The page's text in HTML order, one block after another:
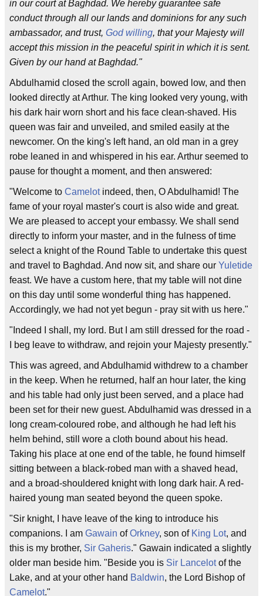
in our court at Baghdad. We hereby guarantee safe
conduct through all our lands and dominions for any such
ambassador, and trust, God willing, that your Majesty will
accept this mission in the peaceful spirit in which it is sent.
Given by our hand at Baghdad."
Abdulhamid closed the scroll again, bowed low, and then
looked directly at Arthur. The king looked very young, with
his dark hair worn short and his face clean-shaved. His
queen was fair and unveiled, and smiled easily at the
newcomer. On the king's left hand, an old man in a grey
robe leaned in and whispered in his ear. Arthur seemed to
pause for thought a moment, and then answered:
"Welcome to Camelotindeed, then, O Abdulhamid! The
fame of your royal master's court is also wide and great.
We are pleased to accept your embassy. We shall send
directly to inform your master, and in the fulness of time
select a knight of the Round Table to undertake this quest
and travel to Baghdad. And now sit, and share our Yuletide
feast. We have a custom here, that my table will not dine
on this day until some wonderful thing has happened.
Accordingly, we had not yet begun - pray sit with us here."
"Indeed I shall, my lord. But I am still dressed for the road -
I beg leave to withdraw, and rejoin your Majesty presently."
This was agreed, and Abdulhamid withdrew to a chamber
in the keep. When he returned, half an hour later, the king
and his table had only just been served, and a place had
been set for their new guest. Abdulhamid was dressed in a
long cream-coloured robe, and although he had left his
helm behind, still wore a cloth bound about his head.
Taking his place at one end of the table, he found himself
sitting between a black-robed man with a shaved head,
and a broad-shouldered knight with long dark hair. A red-
haired young man seated beyond the queen spoke.
"Sir knight, I have leave of the king to introduce his
companions. I am Gawain ofOrkney, son of King Lot, and
this is my brother, Sir Gaheris." Gawain indicated a slightly
older man beside him. "Beside you is Sir Lancelotof the
Lake, and at your other hand Baldwin, the Lord Bishop of
Camelot."